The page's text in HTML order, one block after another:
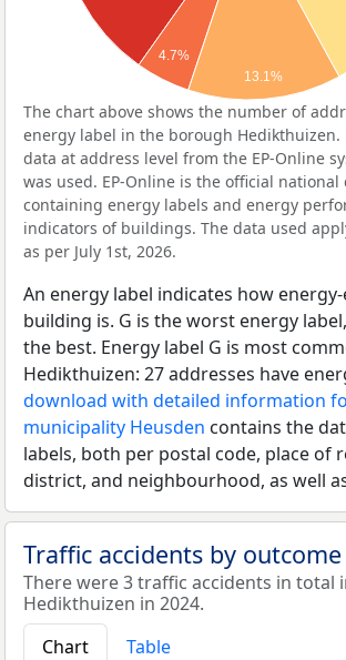
4.7%
13.1%
The chart above shows the number of
energy label in the borough Hedikthuizen.
data at address level from the EP-Online
was used. EP-Online is the official national
containing energy labels and energy
indicators of buildings. The data used
as per July 1st, 2026.
An energy label indicates how
building is. G is the worst energy
the best. Energy label G is most
Hedikthuizen: 27 addresses have
download with detailed information
municipality Heusden contains the
labels, both per postal code, place of
district, and neighbourhood, as well
Traffic accidents by outcome
There were 3 traffic accidents in total
Hedikthuizen in 2024.
Chart
Table